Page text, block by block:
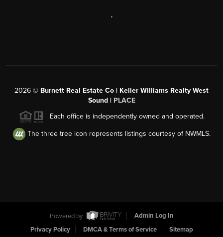
,
2026 © Burnett Real Estate Co | Keller Williams Realty West
Sound | PLACE
Each office is independently owned and operated.
The three tree icon represents listings courtesy of NWMLS.
Powered by
Admin Log In
Privacy Policy
DMCA & Terms of Service Sitemap